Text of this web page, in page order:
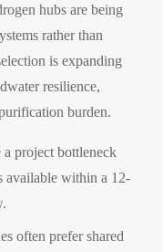
hubs are being
rather than
is expanding
resilience,
burden.
a project bottleneck
available within a 12-
often prefer shared